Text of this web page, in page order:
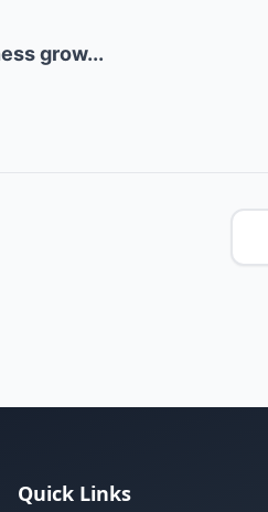
grow...
Quick Links